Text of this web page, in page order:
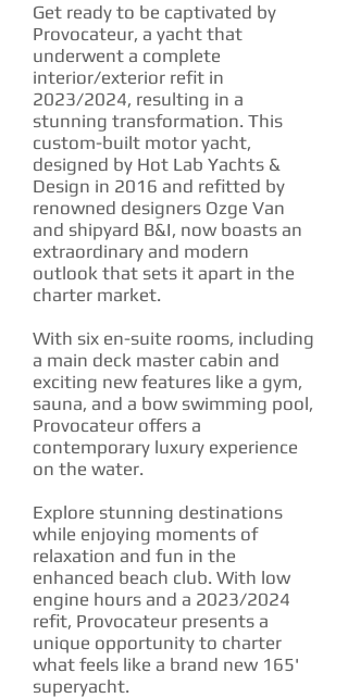
Get ready to be captivated by
Provocateur, a yacht that
underwent a complete
interior/exterior refit in
2023/2024, resulting in a
stunning transformation. This
custom-built motor yacht,
designed by Hot Lab Yachts &
Design in 2016 and refitted by
renowned designers Ozge Van
and shipyard B&I, now boasts an
extraordinary and modern
outlook that sets it apart in the
charter market.
With six en-suite rooms, including
a main deck master cabin and
exciting new features like a gym,
sauna, and a bow swimming pool,
Provocateur offers a
contemporary luxury experience
on the water.
Explore stunning destinations
while enjoying moments of
relaxation and fun in the
enhanced beach club. With low
engine hours and a 2023/2024
refit, Provocateur presents a
unique opportunity to charter
what feels like a brand new 165'
superyacht.